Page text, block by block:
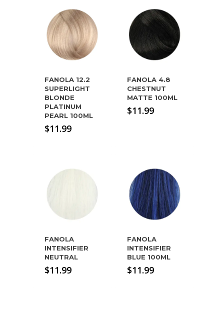
FANOLA 12.2
SUPERLIGHT
BLONDE
PLATINUM
PEARL 100ML
$11.99
FANOLA 4.8
CHESTNUT
MATTE 100ML
$11.99
FANOLA
INTENSIFIER
NEUTRAL
$11.99
FANOLA
INTENSIFIER
BLUE 100ML
$11.99